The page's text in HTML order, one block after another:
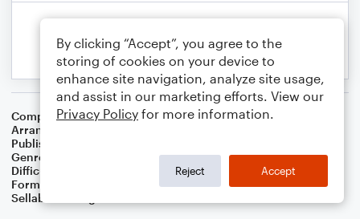
Composer 17th Century French Carol
Arranger
Publisher
Genre
Difficulty
Format
Duet: Baritone Saxophone, Tenor Saxophone
Sellable Arrangements
By clicking “Accept”, you agree to the
storing of cookies on your device to
enhance site navigation, analyze site usage,
and assist in our marketing efforts. View our
Privacy Policy for more information.
Reject Accept